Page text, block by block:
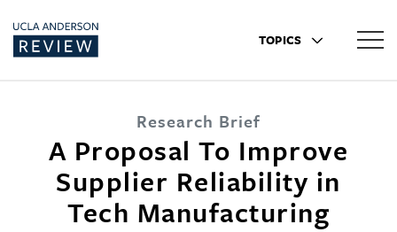
TOPICS
Research Brief
A Proposal To Improve
Supplier Reliability in
Tech Manufacturing